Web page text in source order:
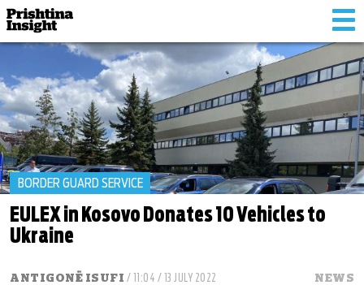
BORDER GUARD SERVICE
EULEX in Kosovo Donates 10 Vehicles to
Ukraine
ANTIGONË ISUFI / 11:04 / 13 JULY 2022 NEWS